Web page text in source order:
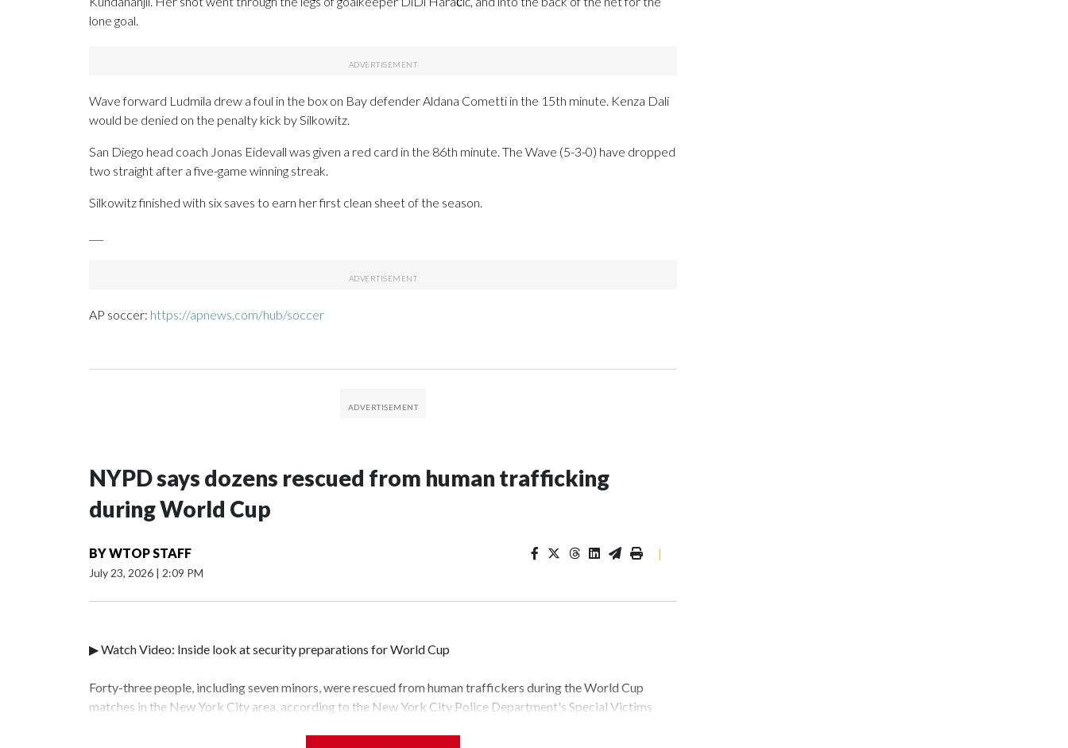
lone goal.
Wave forward Ludmila drew a foul in the box on Bay defender Aldana Cometti in the 15th minute. Kenza Dali
would be denied on the penalty kick by Silkowitz.
San Diego head coach Jonas Eidevall was given a red card in the 86th minute. The Wave (5-3-0) have dropped
two straight after a five-game winning streak.
Silkowitz finished with six saves to earn her first clean sheet of the season.
AP soccer: https://apnews.com/hub/soccer
NYPD says dozens rescued from human trafficking
during World Cup
BYWTOP STAFF
July 23, 2026 | 2:09 PM
|
▶ Watch Video: Inside look at security preparations for World Cup
Forty-three people, including seven minors, were rescued from human traffickers during the World Cup
matches in the New York City area, according to the New York City Police Department's Special Victims